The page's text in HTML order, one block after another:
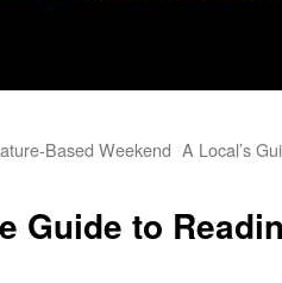
Based Weekend A Local’s
Guide to